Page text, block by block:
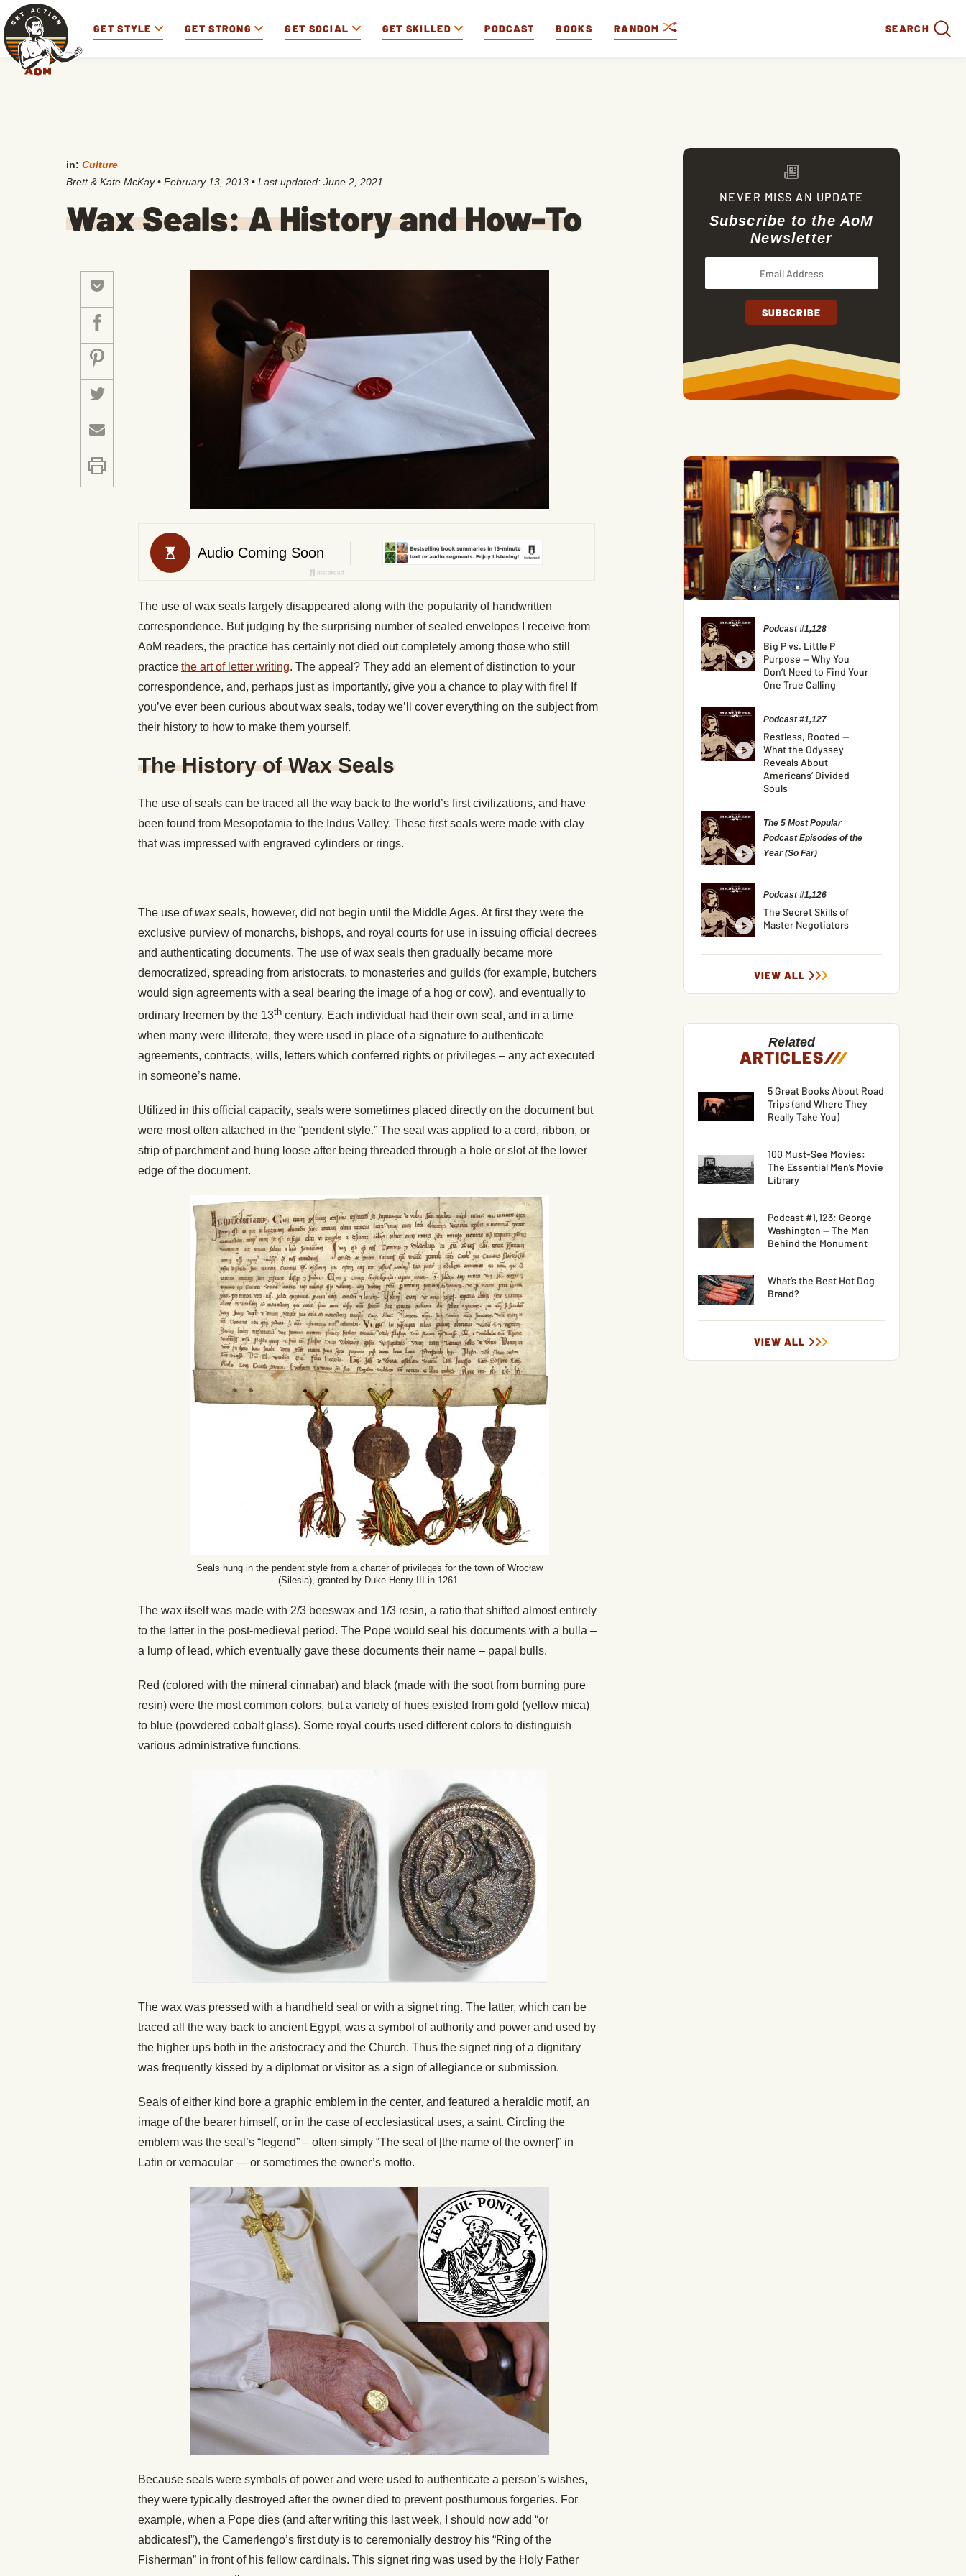
GET STYLE GET STRONG GET SOCIAL GET SKILLED PODCAST BOOKS RANDOM SEARCH
in: Culture
Brett & Kate McKay • February 13, 2013 • Last updated: June 2, 2021
Wax Seals: A History and How-To
The use of wax seals largely disappeared along with the popularity of handwritten
correspondence. But judging by the surprising number of sealed envelopes I receive from
AoM readers, the practice has certainly not died out completely among those who still
practice the art of letter writing. The appeal? They add an element of distinction to your
correspondence, and, perhaps just as importantly, give you a chance to play with fire! If
you’ve ever been curious about wax seals, today we’ll cover everything on the subject from
their history to how to make them yourself.
The History of Wax Seals
The use of seals can be traced all the way back to the world’s first civilizations, and have
been found from Mesopotamia to the Indus Valley. These first seals were made with clay
that was impressed with engraved cylinders or rings.
The use ofwaxseals, however, did not begin until the Middle Ages. At first they were the
exclusive purview of monarchs, bishops, and royal courts for use in issuing official decrees
and authenticating documents. The use of wax seals then gradually became more
democratized, spreading from aristocrats, to monasteries and guilds (for example, butchers
would sign agreements with a seal bearing the image of a hog or cow), and eventually to
ordinary freemen by the 13th century. Each individual had their own seal, and in a time
when many were illiterate, they were used in place of a signature to authenticate
agreements, contracts, wills, letters which conferred rights or privileges – any act executed
in someone’s name.
Utilized in this official capacity, seals were sometimes placed directly on the document but
were most often attached in the “pendent style.” The seal was applied to a cord, ribbon, or
strip of parchment and hung loose after being threaded through a hole or slot at the lower
edge of the document.
Seals hung in the pendent style from a charter of privileges for the town of Wrocław
(Silesia), granted by Duke Henry III in 1261.
The wax itself was made with 2/3 beeswax and 1/3 resin, a ratio that shifted almost entirely
to the latter in the post-medieval period. The Pope would seal his documents with a bulla –
a lump of lead, which eventually gave these documents their name – papal bulls.
Red (colored with the mineral cinnabar) and black (made with the soot from burning pure
resin) were the most common colors, but a variety of hues existed from gold (yellow mica)
to blue (powdered cobalt glass). Some royal courts used different colors to distinguish
various administrative functions.
The wax was pressed with a handheld seal or with a signet ring. The latter, which can be
traced all the way back to ancient Egypt, was a symbol of authority and power and used by
the higher ups both in the aristocracy and the Church. Thus the signet ring of a dignitary
was frequently kissed by a diplomat or visitor as a sign of allegiance or submission.
Seals of either kind bore a graphic emblem in the center, and featured a heraldic motif, an
image of the bearer himself, or in the case of ecclesiastical uses, a saint. Circling the
emblem was the seal’s “legend” – often simply “The seal of [the name of the owner]” in
Latin or vernacular — or sometimes the owner’s motto.
Because seals were symbols of power and were used to authenticate a person’s wishes,
they were typically destroyed after the owner died to prevent posthumous forgeries. For
example, when a Pope dies (and after writing this last week, I should now add “or
abdicates!”), the Camerlengo’s first duty is to ceremonially destroy his “Ring of the
Fisherman” in front of his fellow cardinals. This signet ring was used by the Holy Father
NEVER MISS AN UPDATE
Subscribe to the AoM
Newsletter
Podcast #1,128
Big P vs. Little P
Purpose — Why You
Don’t Need to Find Your
One True Calling
Podcast #1,127
Restless, Rooted —
What the Odyssey
Reveals About
Americans’ Divided
Souls
The 5 Most Popular
Podcast Episodes of the
Year (So Far)
Podcast #1,126
The Secret Skills of
Master Negotiators
VIEW ALL
Related
ARTICLES///
5 Great Books About Road
Trips (and Where They
Really Take You)
100 Must-See Movies:
The Essential Men’s Movie
Library
Podcast #1,123: George
Washington — The Man
Behind the Monument
What’s the Best Hot Dog
Brand?
VIEW ALL